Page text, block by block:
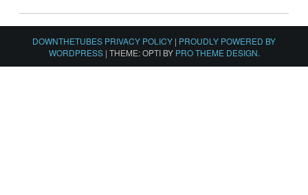
DOWNTHETUBES PRIVACY POLICY | PROUDLY POWERED BY
WORDPRESS | THEME: OPTI BY PRO THEME DESIGN.